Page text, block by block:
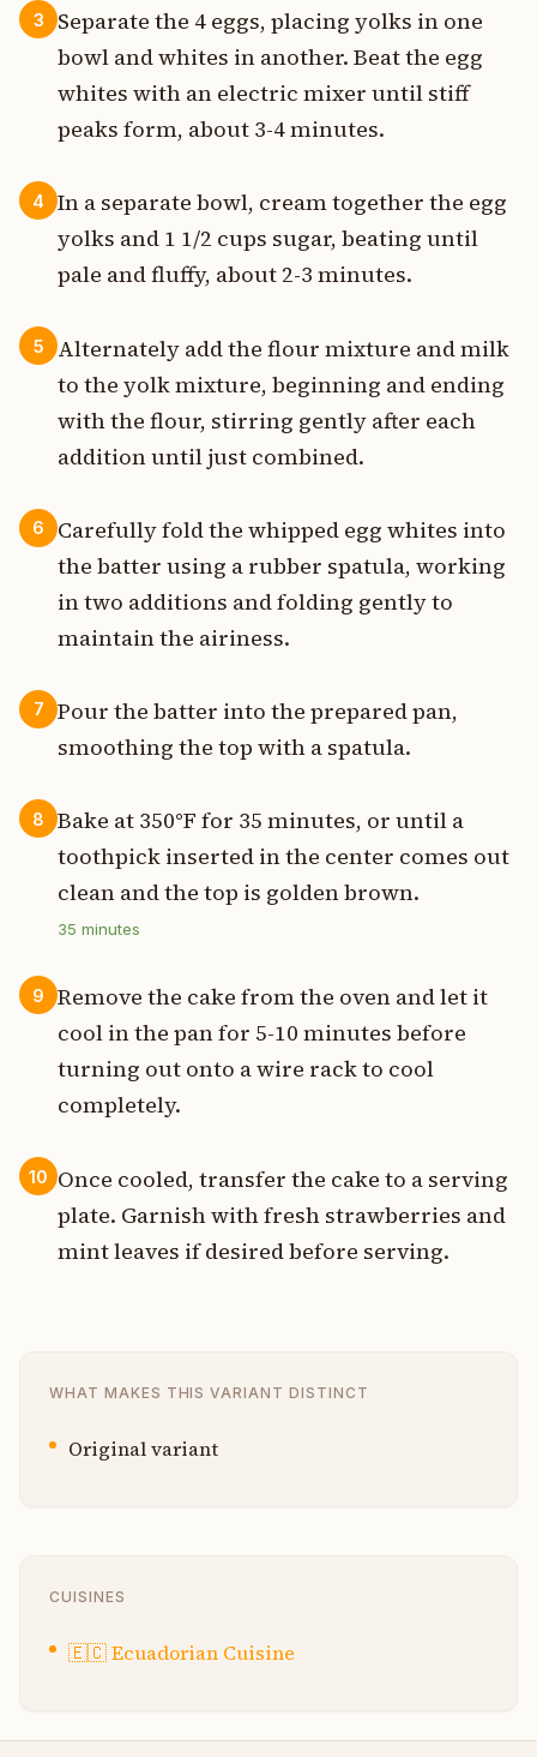
3
Separate the 4 eggs, placing yolks in one
bowl and whites in another. Beat the egg
whites with an electric mixer until stiff
peaks form, about 3-4 minutes.
4
In a separate bowl, cream together the egg
yolks and 1 1/2 cups sugar, beating until
pale and fluffy, about 2-3 minutes.
5
Alternately add the flour mixture and milk
to the yolk mixture, beginning and ending
with the flour, stirring gently after each
addition until just combined.
6
Carefully fold the whipped egg whites into
the batter using a rubber spatula, working
in two additions and folding gently to
maintain the airiness.
7
Pour the batter into the prepared pan,
smoothing the top with a spatula.
8
Bake at 350°F for 35 minutes, or until a
toothpick inserted in the center comes out
clean and the top is golden brown.
35 minutes
9
Remove the cake from the oven and let it
cool in the pan for 5-10 minutes before
turning out onto a wire rack to cool
completely.
10 Once cooled, transfer the cake to a serving
plate. Garnish with fresh strawberries and
mint leaves if desired before serving.
WHAT MAKES THIS VARIANT DISTINCT
Original variant
CUISINES
🇪🇨Ecuadorian Cuisine